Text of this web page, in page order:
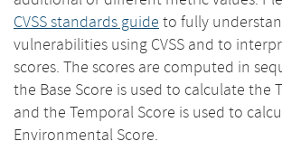
CVSS standards guide to fully
vulnerabilities using CVSS and to
scores. The scores are computed in
the Base Score is used to calculate the
and the Temporal Score is used to
Environmental Score.